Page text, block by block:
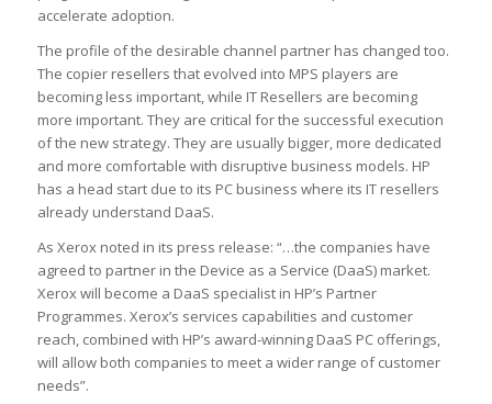
accelerate adoption.
The profile of the desirable channel partner has changed too.
The copier resellers that evolved into MPS players are
becoming less important, while IT Resellers are becoming
more important. They are critical for the successful execution
of the new strategy. They are usually bigger, more dedicated
and more comfortable with disruptive business models. HP
has a head start due to its PC business where its IT resellers
already understand DaaS.
As Xerox noted in its press release: “…the companies have
agreed to partner in the Device as a Service (DaaS) market.
Xerox will become a DaaS specialist in HP’s Partner
Programmes. Xerox’s services capabilities and customer
reach, combined with HP’s award-winning DaaS PC offerings,
will allow both companies to meet a wider range of customer
needs”.